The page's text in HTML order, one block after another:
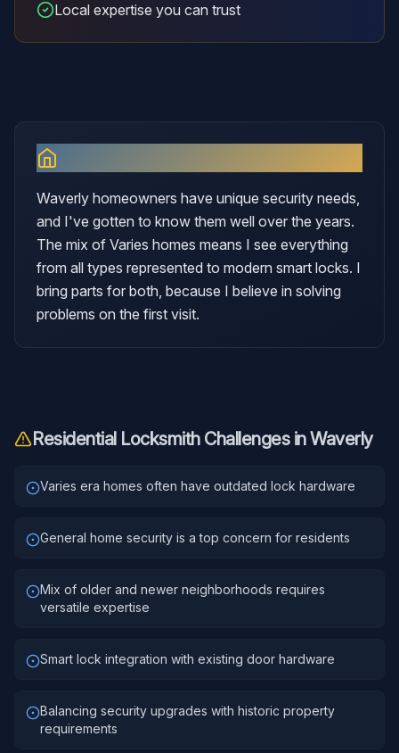
Local expertise you can trust
Waverly homeowners have unique security needs,
and I've gotten to know them well over the years.
The mix of Varies homes means I see everything
from all types represented to modern smart locks. I
bring parts for both, because I believe in solving
problems on the first visit.
Residential LocksmithChallenges inWaverly
Varies era homes often have outdated lock hardware
General home security is a top concern for residents
Mix of older and newer neighborhoods requires
versatile expertise
Smart lock integration with existing door hardware
Balancing security upgrades with historic property
requirements